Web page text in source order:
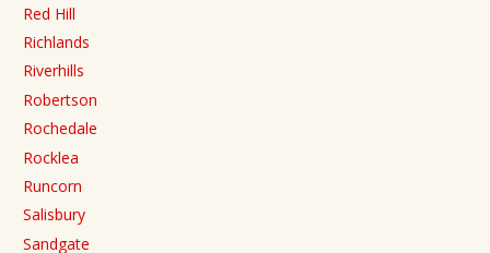
Red Hill
Richlands
Riverhills
Robertson
Rochedale
Rocklea
Runcorn
Salisbury
Sandgate